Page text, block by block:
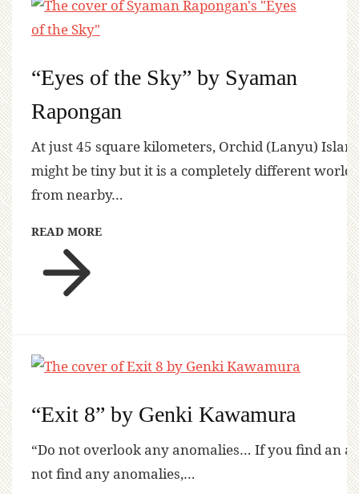
“Eyes of the Sky” by Syaman
Rapongan
At just 45 square kilometers, Orchid (Lanyu)
might be tiny but it is a completely different world
from nearby…
READ MORE
“Exit 8” by Genki Kawamura
“Do not overlook any anomalies… If you find an
not find any anomalies,…